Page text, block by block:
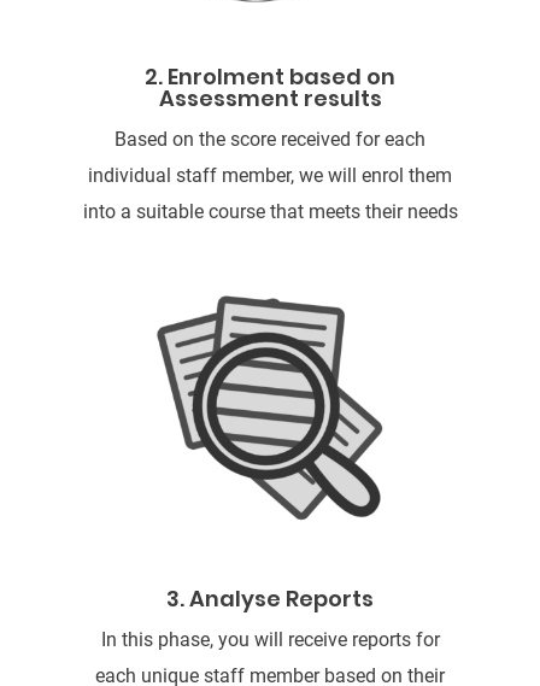
2. Enrolment based on
Assessment results
Based on the score received for each
individual staff member, we will enrol them
into a suitable course that meets their needs
3. Analyse Reports
In this phase, you will receive reports for
each unique staff member based on their